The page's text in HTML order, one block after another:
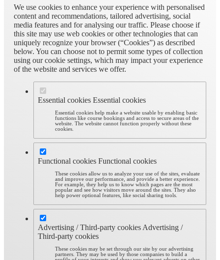
We use cookies to enhance your experience with personalised
content and recommendations, tailored advertising, social
media features and for analysing our traffic. Please choose if
this site may use web cookies or other technologies that can
uniquely recognize your browser (“Cookies”) as described
below. You can choose not to permit some types of collection
using our cookie settings, which may impact your experience
of the website and services we offer.
Essential cookies Essential cookies
Essential cookies help make a website usable by enabling basic
functions like course bookings and access to secure areas of the
website. The website cannot function properly without these
cookies.
Functional cookies Functional cookies
These cookies allow us to analyze your use of the sites, evaluate
and improve our performance, and provide a better experience.
For example, they help us to know which pages are the most
popular and see how visitors move around the sites. They also
help power optional features, like social sharing tools.
Advertising / Third-party cookies Advertising /
Third-party cookies
These cookies may be set through our site by our advertising
partners. They may be used by those companies to build a